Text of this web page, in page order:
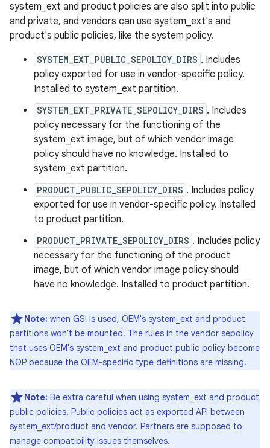
system_ext and product policies are also split into public
and private, and vendors can use system_ext's and
product's public policies, like the system policy.
SYSTEM_EXT_PUBLIC_SEPOLICY_DIRS . Includes
policy exported for use in vendor-specific policy.
Installed to system_ext partition.
SYSTEM_EXT_PRIVATE_SEPOLICY_DIRS . Includes
policy necessary for the functioning of the
system_ext image, but of which vendor image
policy should have no knowledge. Installed to
system_ext partition.
PRODUCT_PUBLIC_SEPOLICY_DIRS . Includes policy
exported for use in vendor-specific policy. Installed
to product partition.
PRODUCT_PRIVATE_SEPOLICY_DIRS . Includes policy
necessary for the functioning of the product
image, but of which vendor image policy should
have no knowledge. Installed to product partition.
Note: when GSI is used, OEM's system_ext and product
partitions won't be mounted. The rules in the vendor sepolicy
that uses OEM's system_ext and product public policy become
NOP because the OEM-specific type definitions are missing.
Note: Be extra careful when using system_ext and product
public policies. Public policies act as exported API between
system_ext/product and vendor. Partners are supposed to
manage compatibility issues themselves.